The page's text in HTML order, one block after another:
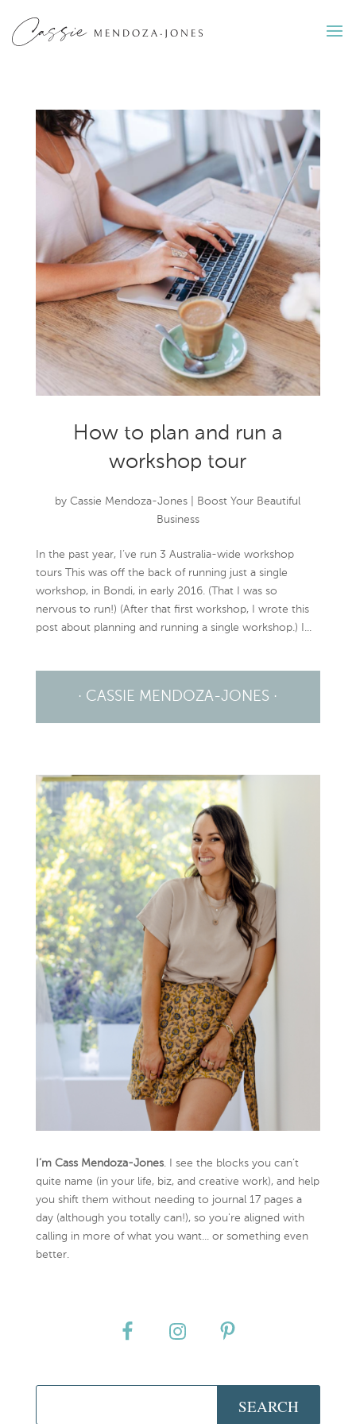
How to plan and run a
workshop tour
byCassie Mendoza-Jones
Boost Your Beautiful
Business
In the past year, I’ve run 3 Australia-wide workshop
tours This was off the back of running just a single
workshop, in Bondi, in early 2016. (That I was so
nervous to run!) (After that first workshop, I wrote this
post about planning and running a single workshop.) I...
· CASSIE MENDOZA-JONES ·
I’m Cass Mendoza-Jones. I see the blocks you can’t
quite name (in your life, biz, and creative work), and help
you shift them without needing to journal 17 pages a
day (although you totally can!), so you're aligned with
calling in more of what you want... or something even
better.